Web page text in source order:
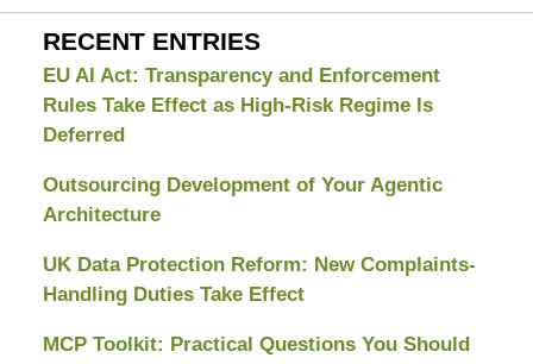
RECENT ENTRIES
EU AI Act: Transparency and Enforcement
Rules Take Effect as High-Risk Regime Is
Deferred
Outsourcing Development of Your Agentic
Architecture
UK Data Protection Reform: New Complaints-
Handling Duties Take Effect
MCP Toolkit: Practical Questions You Should